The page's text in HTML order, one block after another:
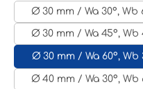
Ø 30 mm / Wa 30°, Wb
Ø 30 mm / Wa 45°, Wb
Ø 30 mm / Wa 60°, Wb
Ø 40 mm / Wa 30°, Wb